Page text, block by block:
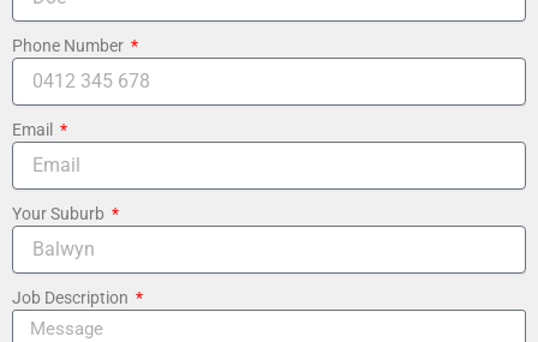
Phone Number
Email
Your Suburb
Job Description